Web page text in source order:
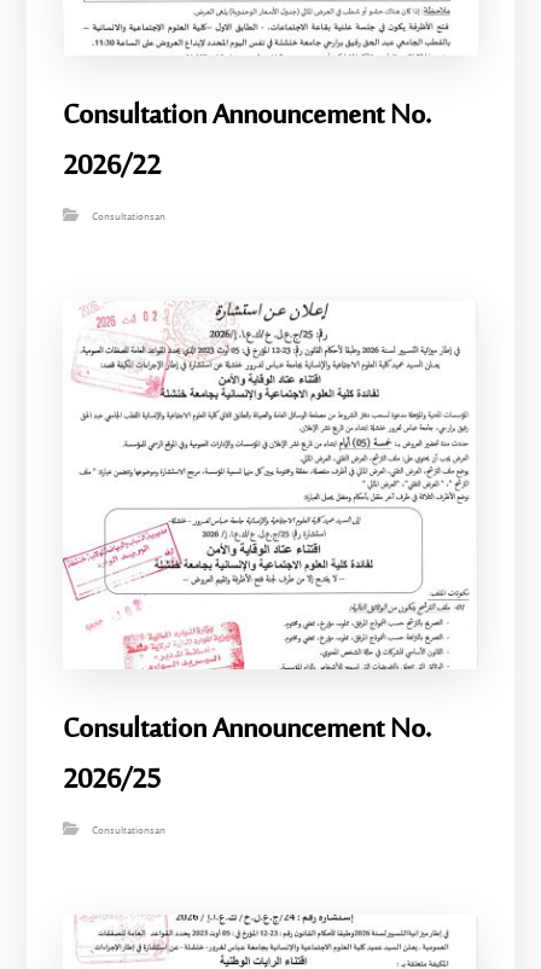
Consultation Announcement No.
2026/22
Consultationsan
Consultation Announcement No.
2026/25
Consultationsan